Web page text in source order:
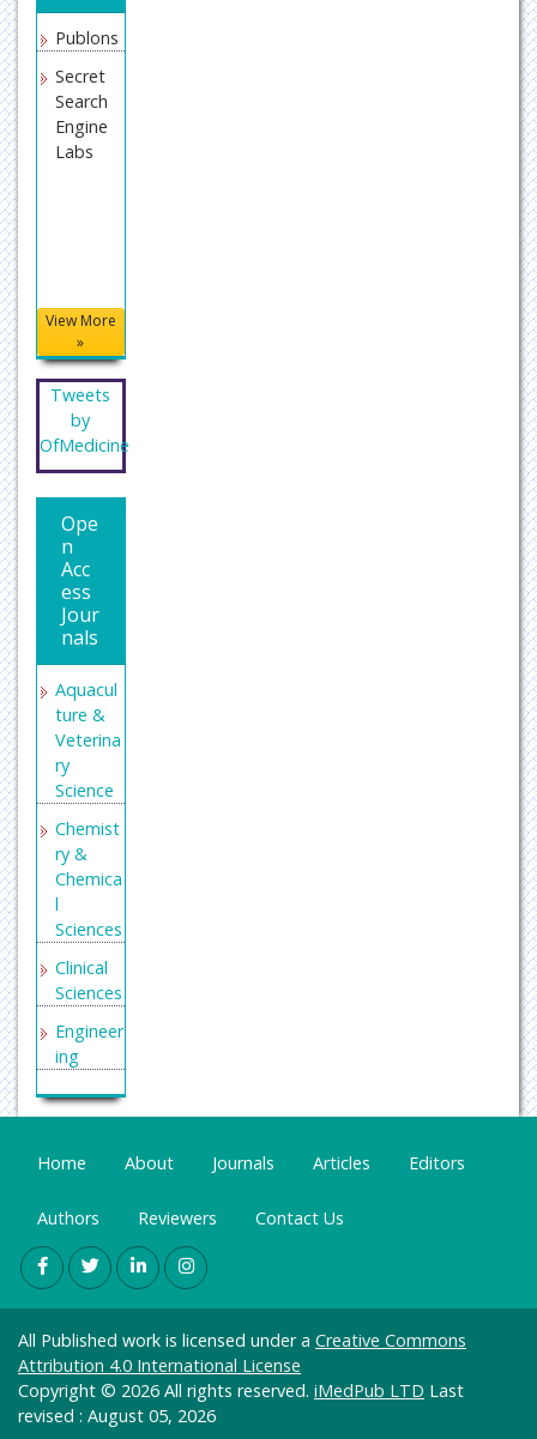
Publons
Secret
Search
Engine
Labs
View More
»
Tweets
by
OfMedicine
Ope
n
Acc
ess
Jour
nals
Aquacul
ture &
Veterina
ry
Science
Chemist
ry &
Chemica
l
Sciences
Clinical
Sciences
Engineer
ing
General
Science
Genetics
Molecul
Biology
Health
Nursing
Immuno
logy &
Home About Journals Articles Editors
Authors Reviewers Contact Us
All Published work is licensed under a Creative Commons
Attribution 4.0 International License
Copyright © 2026 All rights reserved. iMedPub LTD Last
revised : August 05, 2026